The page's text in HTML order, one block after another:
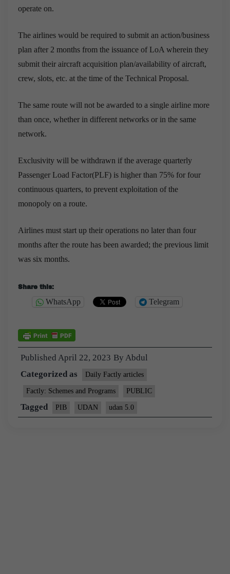
operate on.
The airlines would be required to submit an action/business
plan after 2 months from the issuance of LoA wherein they
submit their aircraft acquisition plan/availability of aircraft,
crew, slots, etc. at the time of the Technical Proposal.
The same route will not be awarded to a single airline more
than once, whether in different networks or in the same
network.
Exclusivity will be withdrawn if the average quarterly
Passenger Load Factor(PLF) is higher than 75% for four
continuous quarters, to prevent exploitation of the
monopoly on a route.
Airlines must start up their operations no later than four
months after the route has been awarded; the previous limit
was six months.
Share this:
WhatsApp Telegram
Published April 22, 2023 By Abdul
Categorized as
Daily Factly articles
Factly: Schemes and Programs PUBLIC
Tagged PIB UDAN udan 5.0